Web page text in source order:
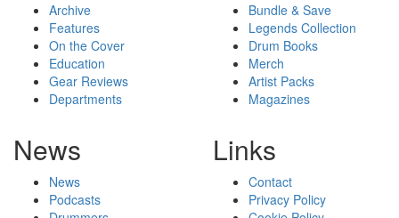
Archive
Features
On the Cover
Education
Gear Reviews
Departments
Bundle & Save
Legends Collection
Drum Books
Merch
Artist Packs
Magazines
News
News
Podcasts
Links
Contact
Privacy Policy